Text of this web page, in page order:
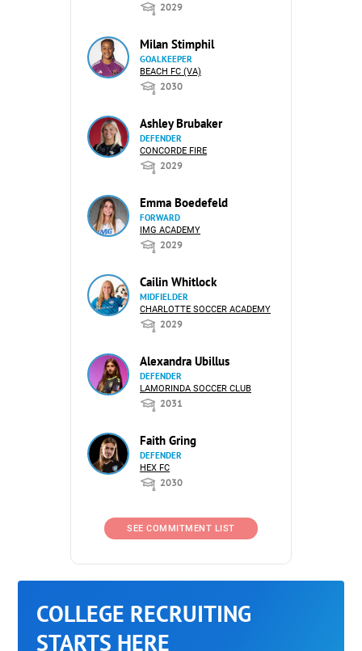
2029
Milan Stimphil
GOALKEEPER
BEACH FC (VA)
2030
Ashley Brubaker
DEFENDER
CONCORDE FIRE
2029
Emma Boedefeld
FORWARD
IMG ACADEMY
2029
Cailin Whitlock
MIDFIELDER
CHARLOTTE SOCCER ACADEMY
2029
Alexandra Ubillus
DEFENDER
LAMORINDA SOCCER CLUB
2031
Faith Gring
DEFENDER
HEX FC
2030
SEE COMMITMENT LIST
COLLEGE RECRUITING
STARTS HERE